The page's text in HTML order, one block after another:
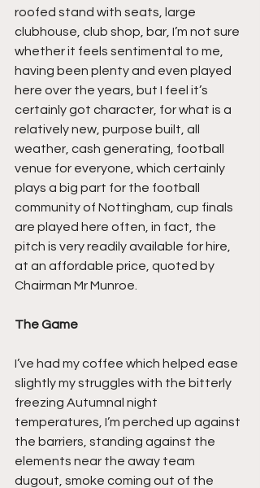
roofed stand with seats, large
clubhouse, club shop, bar, I’m not sure
whether it feels sentimental to me,
having been plenty and even played
here over the years, but I feel it’s
certainly got character, for what is a
relatively new, purpose built, all
weather, cash generating, football
venue for everyone, which certainly
plays a big part for the football
community of Nottingham, cup finals
are played here often, in fact, the
pitch is very readily available for hire,
at an affordable price, quoted by
Chairman Mr Munroe.
The Game
I’ve had my coffee which helped ease
slightly my struggles with the bitterly
freezing Autumnal night
temperatures, I’m perched up against
the barriers, standing against the
elements near the away team
dugout, smoke coming out of the